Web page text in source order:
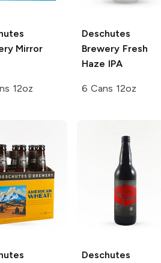
Mirror
12oz
Deschutes
Brewery Fresh
Haze IPA
6 Cans 12oz
Deschutes